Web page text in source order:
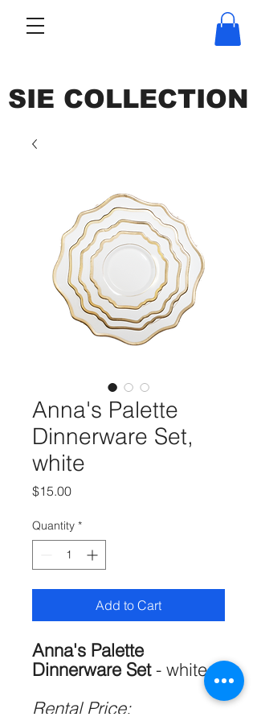
SIE COLLECTION
Anna's Palette
Dinnerware Set,
white
$15.00Price
Quantity *
Add to Cart
Anna's Palette
Dinnerware Set- white
Rental Price: